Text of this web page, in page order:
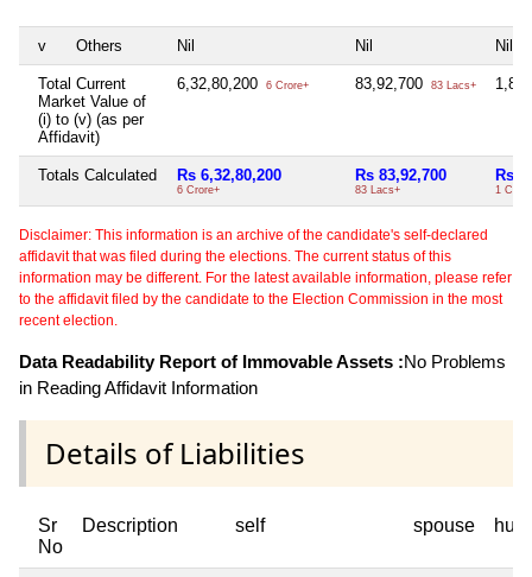
v Others Nil Nil Nil
Total Current
Market Value of
(i) to (v) (as per
Affidavit)
6,32,80,200 6 Crore+ 83,92,700 83 Lacs+
Totals Calculated Rs 6,32,80,200
6 Crore+
Rs 83,92,700
83 Lacs+
Rs
1
Disclaimer: This information is an archive of the candidate's self-declared
affidavit that was filed during the elections. The current status of this
information may be different. For the latest available information, please refer
to the affidavit filed by the candidate to the Election Commission in the most
recent election.
Data Readability Report of Immovable Assets :No Problems
in Reading Affidavit Information
Details of Liabilities
Sr
No
Description self spouse huf